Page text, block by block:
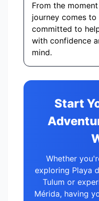
From the
journey comes to
committed to
with confidence
mind.
Start
Whether
exploring Playa
Tulum or
Mérida, having